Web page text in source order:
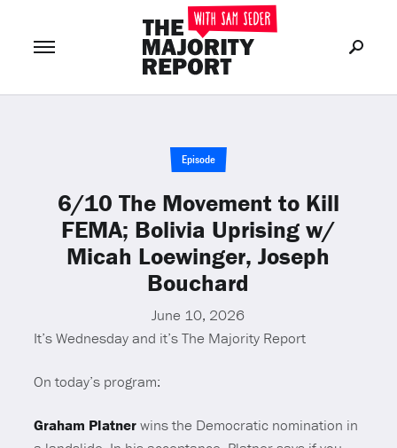
or Join Now
Episode
6/10 The Movement to Kill
FEMA; Bolivia Uprising w/
Micah Loewinger, Joseph
Bouchard
June 10, 2026
It’s Wednesday and it’s The Majority Report
On today’s program:
Graham Platnerwins the Democratic nomination in